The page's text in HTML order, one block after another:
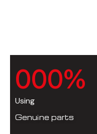
000%
Using
Genuine parts